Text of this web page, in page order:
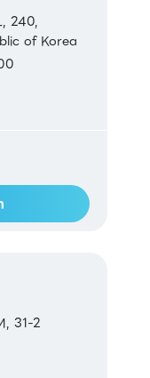
240,
of Korea
31-2